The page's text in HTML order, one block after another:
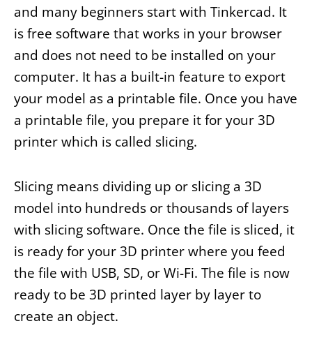
and many beginners start with Tinkercad. It
is free software that works in your browser
and does not need to be installed on your
computer. It has a built-in feature to export
your model as a printable file. Once you have
a printable file, you prepare it for your 3D
printer which is called slicing.
Slicing means dividing up or slicing a 3D
model into hundreds or thousands of layers
with slicing software. Once the file is sliced, it
is ready for your 3D printer where you feed
the file with USB, SD, or Wi-Fi. The file is now
ready to be 3D printed layer by layer to
create an object.